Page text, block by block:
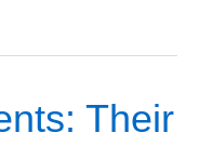
Their